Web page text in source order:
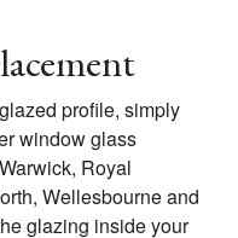
profile, simply
window glass
Royal
Wellesbourne and
glazing inside your